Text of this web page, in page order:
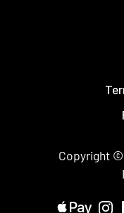
Copyright